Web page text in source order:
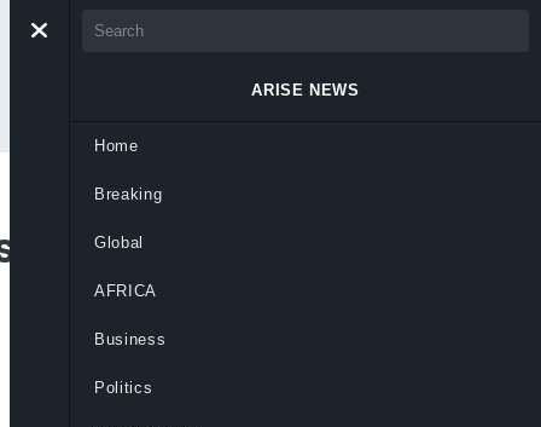
Candidate
ARISE NEWS
Home
Breaking
Global
AFRICA
Business
Politics